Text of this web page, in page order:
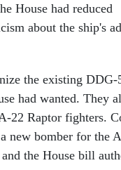
House had reduced
about the ship's
the existing DDG-
had wanted. They
22 Raptor fighters.
new bomber for the
the House bill